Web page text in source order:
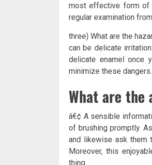
most effective form of
regular examination
three) What are the
can be delicate
delicate enamel once
minimize these dangers.
What are the
â€¢ A sensible
of brushing promptly.
and likewise ask them
Moreover, this
thing.